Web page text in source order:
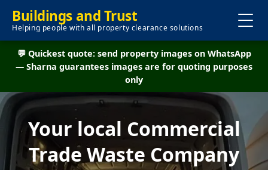
Buildings and Trust
Helping people with all property clearance solutions
💬 Quickest quote: send property images on WhatsApp
— Sharna guarantees images are for quoting purposes
only
Your local Commercial
Trade Waste Company